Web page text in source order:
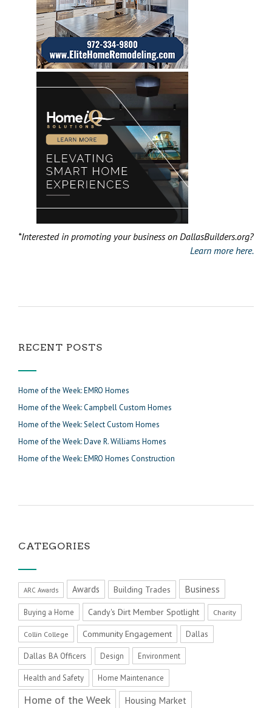
*Interested in promoting your business on DallasBuilders.org?
Learn more here.
RECENT POSTS
Home of the Week: EMRO Homes
Home of the Week: Campbell Custom Homes
Home of the Week: Select Custom Homes
Home of the Week: Dave R. Williams Homes
Home of the Week: EMRO Homes Construction
CATEGORIES
ARC Awards Awards Building Trades Business
Buying a Home Candy's Dirt Member Spotlight Charity
Collin College Community Engagement Dallas
Dallas BA Officers Design Environment
Health and Safety Home Maintenance
Home of the Week Housing Market